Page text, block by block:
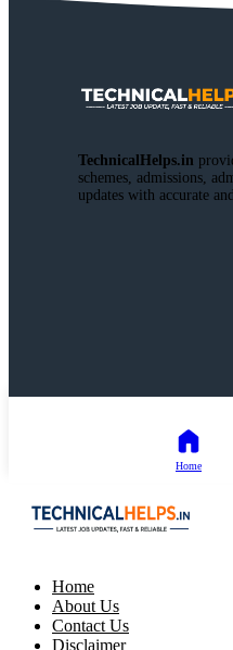
TechnicalHelps.in
schemes, admissions,
updates with accurate
Home
Home
About Us
Contact Us
Disclaimer